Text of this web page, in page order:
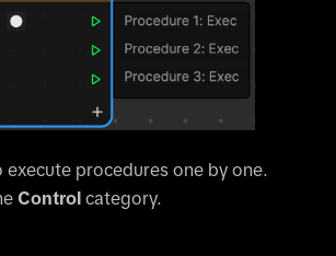
execute procedures one by one.
Control category.